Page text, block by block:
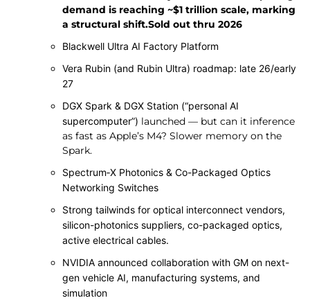
demand is reaching ~$1 trillion scale, marking
a structural shift.Sold out thru 2026
Blackwell Ultra AI Factory Platform
Vera Rubin (and Rubin Ultra) roadmap: late 26/early
27
DGX Spark & DGX Station (“personal AI
supercomputer”) launched — but can it inference
as fast as Apple’s M4? Slower memory on the
Spark.
Spectrum‑X Photonics & Co-Packaged Optics
Networking Switches
Strong tailwinds for optical interconnect vendors,
silicon-photonics suppliers, co-packaged optics,
active electrical cables.
NVIDIA announced collaboration with GM on next-
gen vehicle AI, manufacturing systems, and
simulation